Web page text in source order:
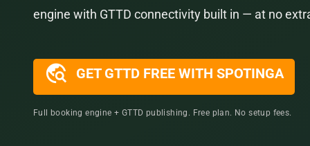
engine with GTTD connectivity built in — at no
travel_explore GET GTTD FREE WITH SPOTINGA
Full booking engine + GTTD publishing. Free plan. No setup fees.